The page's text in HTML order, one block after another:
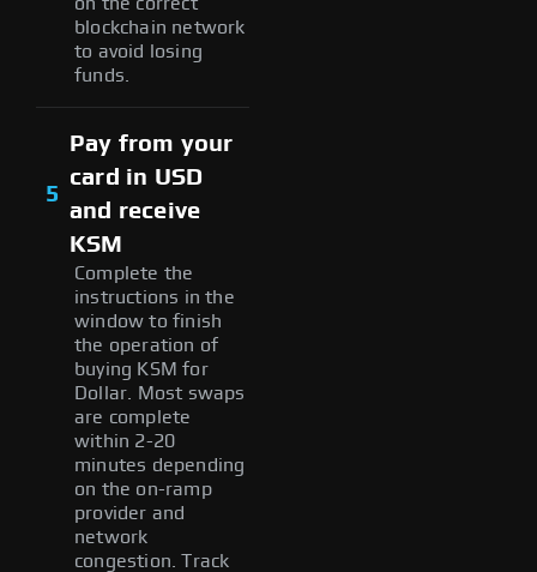
blockchain network
to avoid losing
funds.
5
Pay from your
card in USD
and receive
KSM
Complete the
instructions in the
window to finish
the operation of
buying KSM for
Dollar. Most swaps
are complete
within 2-20
minutes depending
on the on-ramp
provider and
network
congestion. Track